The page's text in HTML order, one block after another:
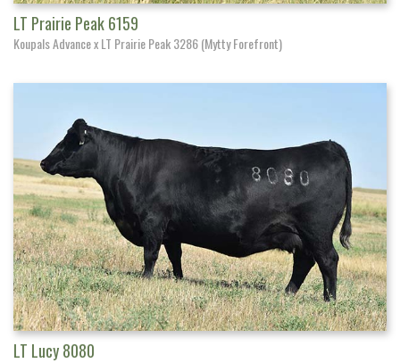
LT Prairie Peak 6159
Koupals Advance x LT Prairie Peak 3286 (Mytty Forefront)
LT Lucy 8080